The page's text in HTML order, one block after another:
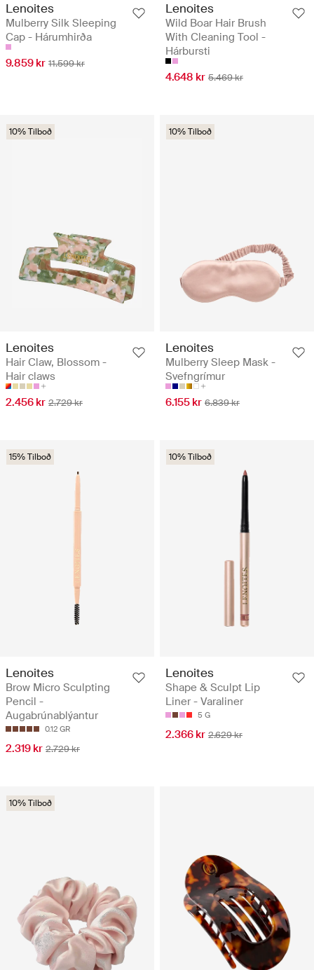
Lenoites
Mulberry Silk Sleeping
Cap - Hárumhirða
9.859 kr 11.599 kr
Lenoites
Wild Boar Hair Brush
With Cleaning Tool -
Hárbursti
4.648 kr 5.469 kr
10% Tilboð
Lenoites
Hair Claw, Blossom -
Hair claws
2.456 kr 2.729 kr
10% Tilboð
Lenoites
Mulberry Sleep Mask -
Svefngrímur
6.155 kr 6.839 kr
15% Tilboð
Lenoites
Brow Micro Sculpting
Pencil -
Augabrúnablýantur
0.12 GR
2.319 kr 2.729 kr
10% Tilboð
Lenoites
Shape & Sculpt Lip
Liner - Varaliner
5 G
2.366 kr 2.629 kr
10% Tilboð